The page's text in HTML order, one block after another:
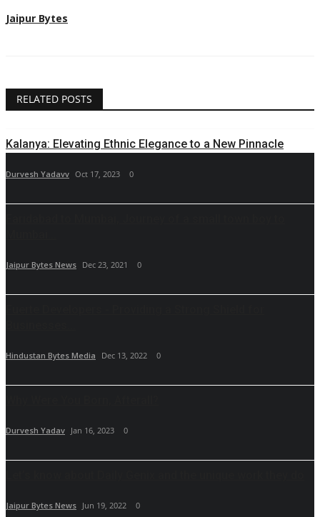
Jaipur Bytes
RELATED POSTS
Kalanya: Elevating Ethnic Elegance to a New Pinnacle
Durvesh Yadavv Oct 17, 2023 0
Jaipur Bytes News Dec 23, 2021 0
Hindustan Bytes Media Dec 13, 2022 0
Durvesh Yadav Jan 16, 2023 0
Jaipur Bytes News Jun 19, 2022 0